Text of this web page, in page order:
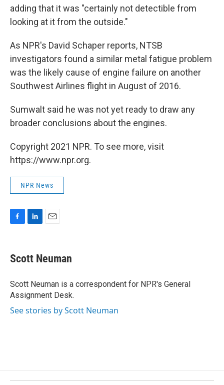
adding that it was "certainly not detectible from
looking at it from the outside."
As NPR's David Schaper reports, NTSB
investigators found a similar metal fatigue problem
was the likely cause of engine failure on another
Southwest Airlines flight in August of 2016.
Sumwalt said he was not yet ready to draw any
broader conclusions about the engines.
Copyright 2021 NPR. To see more, visit
https://www.npr.org.
NPR News
e
b
o
k
k
e
I
n
i
l
Scott Neuman
Scott Neuman is a correspondent for NPR's General
Assignment Desk.
See stories by Scott Neuman